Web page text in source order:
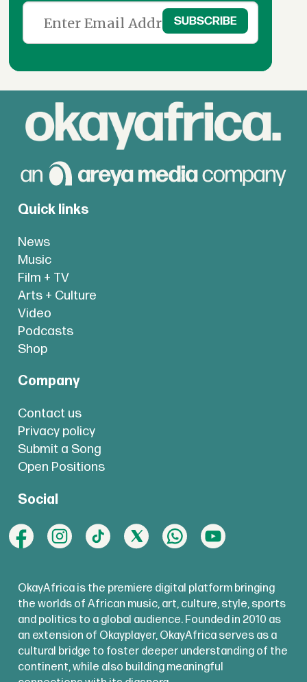
Quick links
News
Music
Film + TV
Arts + Culture
Video
Podcasts
Shop
Company
Contact us
Privacy policy
Submit a Song
Open Positions
Social
OkayAfrica is the premiere digital platform bringing
the worlds of African music, art, culture, style, sports
and politics to a global audience. Founded in 2010 as
an extension of Okayplayer, OkayAfrica serves as a
cultural bridge to foster deeper understanding of the
continent, while also building meaningful